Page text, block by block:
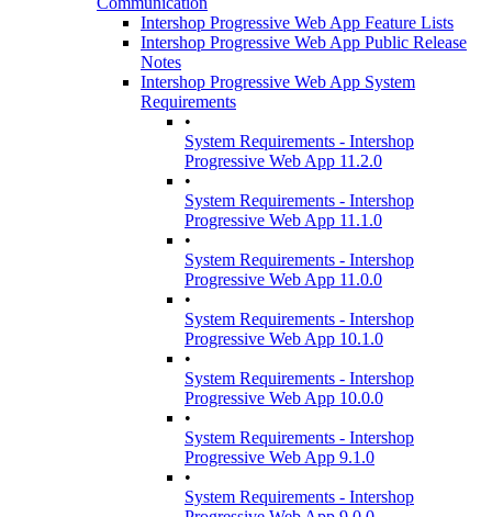
Intershop Progressive Web App Feature Lists
Intershop Progressive Web App Public Release
Notes
Intershop Progressive Web App System
Requirements
•
System Requirements - Intershop
Progressive Web App 11.2.0
•
System Requirements - Intershop
Progressive Web App 11.1.0
•
System Requirements - Intershop
Progressive Web App 11.0.0
•
System Requirements - Intershop
Progressive Web App 10.1.0
•
System Requirements - Intershop
Progressive Web App 10.0.0
•
System Requirements - Intershop
Progressive Web App 9.1.0
•
System Requirements - Intershop